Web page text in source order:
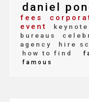
daniel
fees
event
bureaus
agency
hire
how to find
famous